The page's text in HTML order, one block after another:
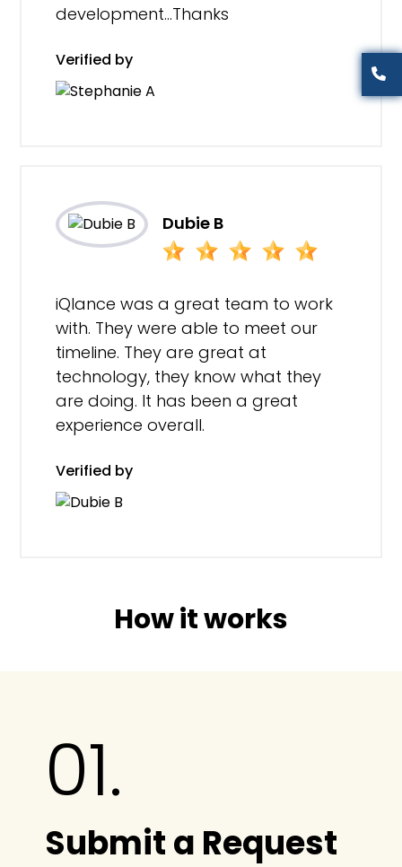
development…Thanks
Verified by
Dubie B
iQlance was a great team to work
with. They were able to meet our
timeline. They are great at
technology, they know what they
are doing. It has been a great
experience overall.
Verified by
How it works
01.
Submit a Request